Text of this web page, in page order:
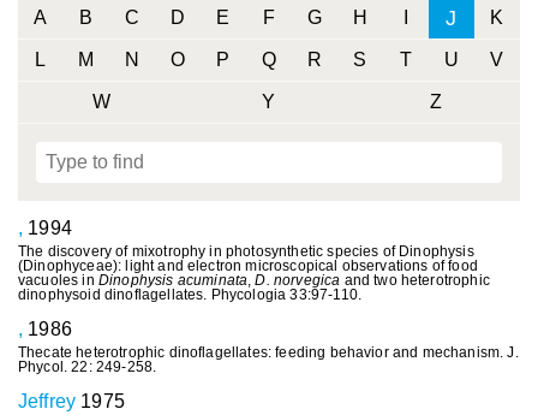
A B C D E F G H J K
L M N O P Q R S T U V
W Y Z
, 1994
The discovery of mixotrophy in photosynthetic species of Dinophysis
(Dinophyceae): light and electron microscopical observations of food
vacuoles in Dinophysis acuminata,D. norvegica and two heterotrophic
dinophysoid dinoflagellates. Phycologia 33:97-110.
, 1986
Thecate heterotrophic dinoflagellates: feeding behavior and mechanism. J.
Phycol. 22: 249-258.
Jeffrey 1975